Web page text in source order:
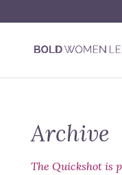
Archive
The Quickshot is